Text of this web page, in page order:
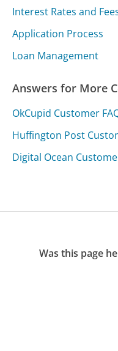
Interest Rates and
Application Process
Loan Management
Answers for More
OkCupid Customer
Huffington Post
Digital Ocean
Was this page